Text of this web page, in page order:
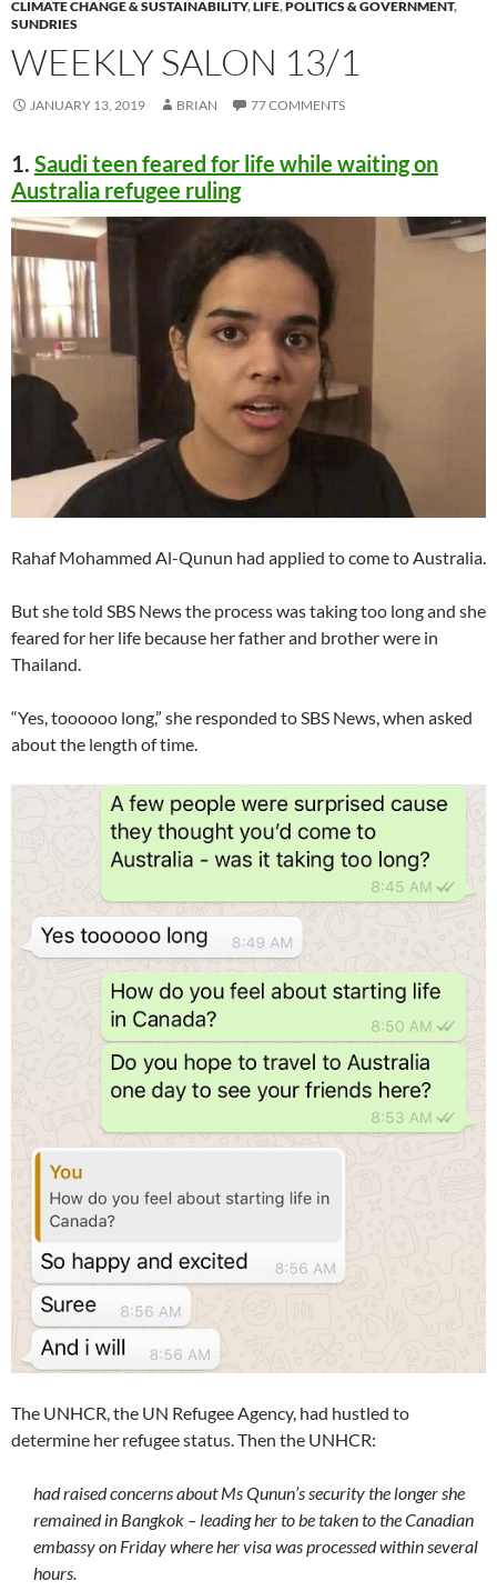
CLIMATE CHANGE & SUSTAINABILITY,LIFE,POLITICS & GOVERNMENT,
SUNDRIES
WEEKLY SALON 13/1
JANUARY 13, 2019 BRIAN 77 COMMENTS
1. Saudi teen feared for life while waiting on
Australia refugee ruling
Rahaf Mohammed Al-Qunun had applied to come to Australia.
But she told SBS News the process was taking too long and she
feared for her life because her father and brother were in
Thailand.
“Yes, toooooo long,” she responded to SBS News, when asked
about the length of time.
The UNHCR, the UN Refugee Agency, had hustled to
determine her refugee status. Then the UNHCR:
had raised concerns about Ms Qunun’s security the longer she
remained in Bangkok – leading her to be taken to the Canadian
embassy on Friday where her visa was processed within several
hours.